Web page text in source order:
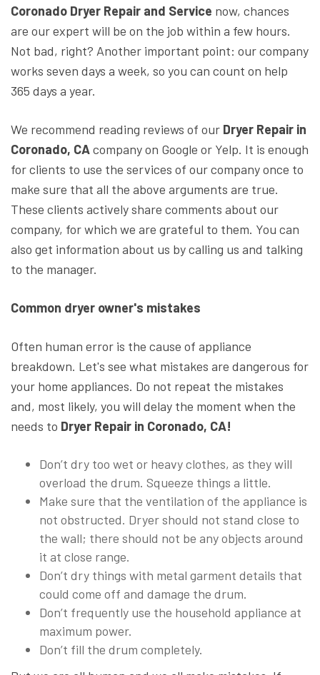
Coronado Dryer Repair and Service now, chances
are our expert will be on the job within a few hours.
Not bad, right? Another important point: our company
works seven days a week, so you can count on help
365 days a year.
We recommend reading reviews of our Dryer Repair in
Coronado, CAcompany on Google or Yelp. It is enough
for clients to use the services of our company once to
make sure that all the above arguments are true.
These clients actively share comments about our
company, for which we are grateful to them. You can
also get information about us by calling us and talking
to the manager.
Common dryer owner's mistakes
Often human error is the cause of appliance
breakdown. Let's see what mistakes are dangerous for
your home appliances. Do not repeat the mistakes
and, most likely, you will delay the moment when the
needs to Dryer Repair in Coronado, CA!
Don’t dry too wet or heavy clothes, as they will
overload the drum. Squeeze things a little.
Make sure that the ventilation of the appliance is
not obstructed. Dryer should not stand close to
the wall; there should not be any objects around
it at close range.
Don’t dry things with metal garment details that
could come off and damage the drum.
Don’t frequently use the household appliance at
maximum power.
Don’t fill the drum completely.